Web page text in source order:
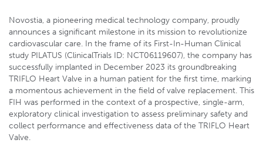
Novostia, a pioneering medical technology company, proudly
announces a significant milestone in its mission to revolutionize
cardiovascular care. In the frame of its First-In-Human Clinical
study PILATUS (ClinicalTrials ID: NCT06119607), the company has
successfully implanted in December 2023 its groundbreaking
TRIFLO Heart Valve in a human patient for the first time, marking
a momentous achievement in the field of valve replacement. This
FIH was performed in the context of a prospective, single-arm,
exploratory clinical investigation to assess preliminary safety and
collect performance and effectiveness data of the TRIFLO Heart
Valve.